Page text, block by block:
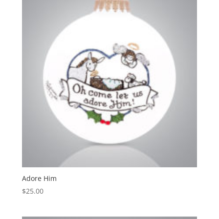
Adore Him
$25.00